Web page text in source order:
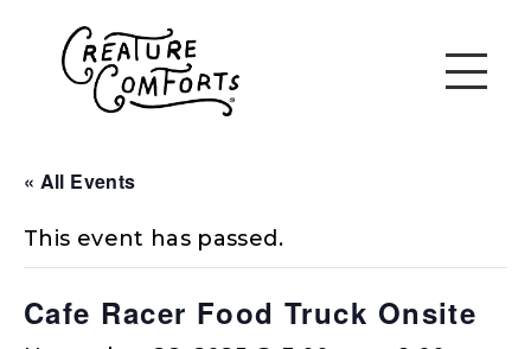
« All Events
This event has passed.
Cafe Racer Food Truck Onsite